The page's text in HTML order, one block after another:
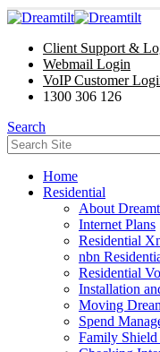
Client Support &
Webmail Login
VoIP Customer
1300 306 126
Search
Home
Residential
About
Internet Plans
Residential
nbn
Residential
Installation
Moving
Spend
Family